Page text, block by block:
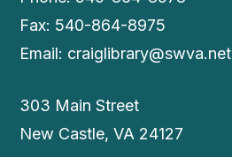
Fax: 540-864-8975
Email: craiglibrary@swva.net
303 Main Street
New Castle, VA 24127